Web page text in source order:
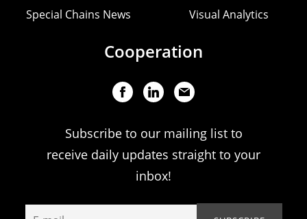
Special Chains News Visual Analytics
Cooperation
Subscribe to our mailing list to
receive daily updates straight to your
inbox!